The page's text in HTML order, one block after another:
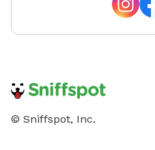
© Sniffspot, Inc.